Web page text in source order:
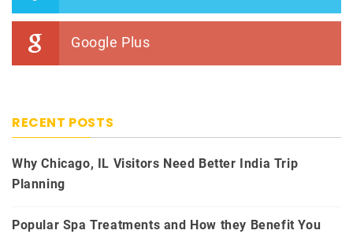
Google Plus
RECENT POSTS
Why Chicago, IL Visitors Need Better India Trip
Planning
Popular Spa Treatments and How they Benefit You